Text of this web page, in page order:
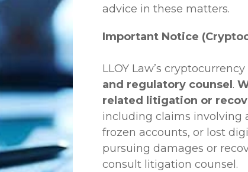
advice in these matters.
Important Notice
LLOY Law’s
and regulatory counsel .
related litigation or
including claims involving
frozen accounts, or lost
pursuing damages or
consult litigation counsel.